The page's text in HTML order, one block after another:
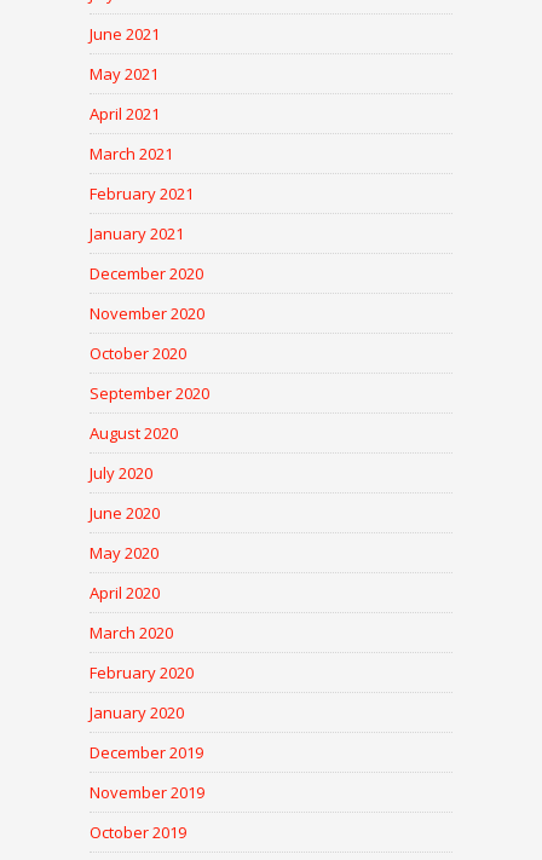
June 2021
May 2021
April 2021
March 2021
February 2021
January 2021
December 2020
November 2020
October 2020
September 2020
August 2020
July 2020
June 2020
May 2020
April 2020
March 2020
February 2020
January 2020
December 2019
November 2019
October 2019